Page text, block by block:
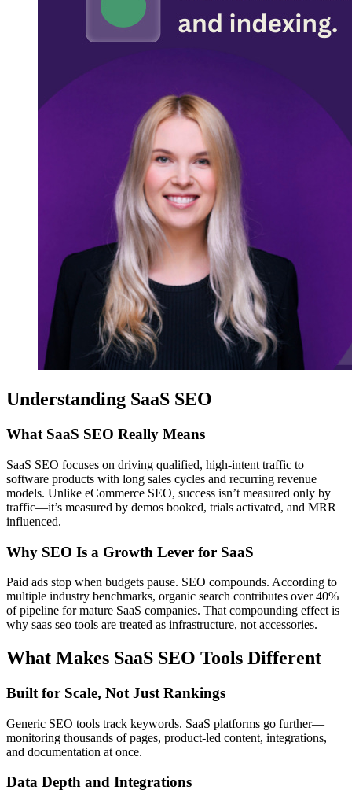
Understanding SaaS SEO
What SaaS SEO Really Means
SaaS SEO focuses on driving qualified, high-intent traffic to
software products with long sales cycles and recurring revenue
models. Unlike eCommerce SEO, success isn’t measured only by
traffic—it’s measured by demos booked, trials activated, and MRR
influenced.
Why SEO Is a Growth Lever for SaaS
Paid ads stop when budgets pause. SEO compounds. According to
multiple industry benchmarks, organic search contributes over 40%
of pipeline for mature SaaS companies. That compounding effect is
why saas seo tools are treated as infrastructure, not accessories.
What Makes SaaS SEO Tools Different
Built for Scale, Not Just Rankings
Generic SEO tools track keywords. SaaS platforms go further—
monitoring thousands of pages, product-led content, integrations,
and documentation at once.
Data Depth and Integrations